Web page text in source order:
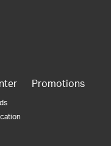
Promotions